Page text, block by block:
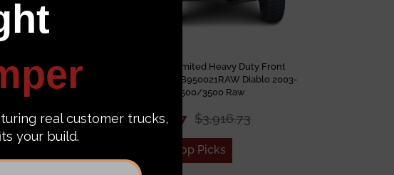
Truck Front Bumper
2003-2009 Ram
Black Powder Coat
Chassis Unlimited Heavy Duty Front
Bumper CUB950021RAW Diablo 2003-
2009 Ram 2500/3500 Raw
$3,012.87 $3,916.73
Add to Top Picks